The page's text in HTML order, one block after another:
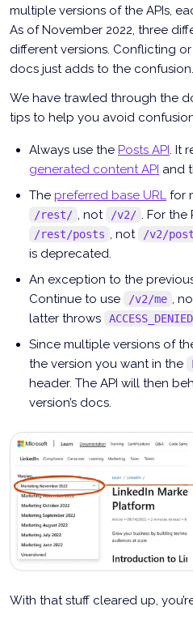
multiple versions of the APIs,
As of November 2022, three
different versions. Conflicting
docs just adds to the confusion.
We have trawled through the
tips to help you avoid
Always use the Posts API. It
generated content API and
The preferred base URL for
/rest/ , not /v2/ . For the
/rest/posts , not /v2/
is deprecated.
An exception to the
Continue to use
/v2/me ,
latter throws
ACCESS_DENIED
Since multiple versions of
the version you want in the
header. The API will then
version’s docs.
With that stuff cleared up,